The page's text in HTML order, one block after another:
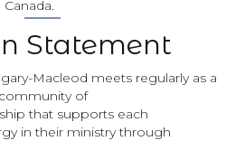
Statement
Macleod meets regularly as a
community of
that supports each
in their ministry through